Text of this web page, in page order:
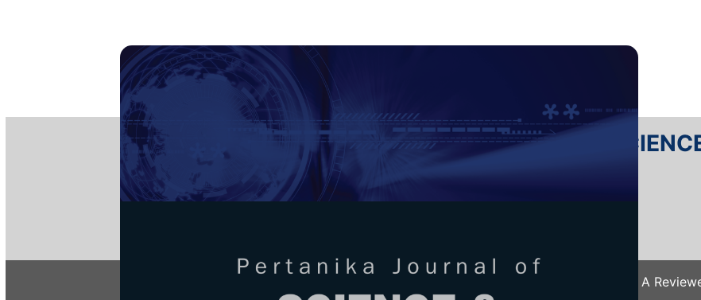
PERTANIKA JOURNAL OF
e-ISSN 2231-8526
ISSN 0128-7680
Become A